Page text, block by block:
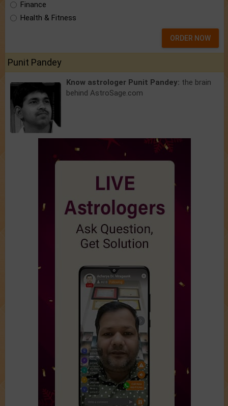
Finance
Health & Fitness
ORDER NOW
Punit Pandey
Know astrologer Punit Pandey: the brain
behind AstroSage.com